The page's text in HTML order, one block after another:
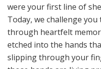
were your first line of
Today, we challenge
through heartfelt
etched into the hands
slipping through your